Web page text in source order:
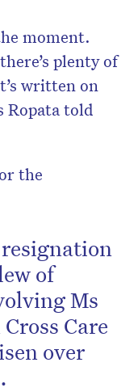
moment.
plenty of
written on
Ropata told
the
resignation
of
Ms
Care
over